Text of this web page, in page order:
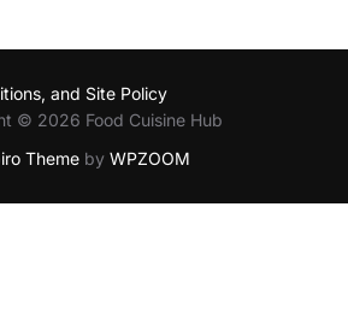
and Site Policy
© 2026 Food Cuisine Hub
Themeby WPZOOM